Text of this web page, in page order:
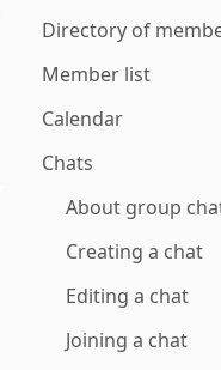
Directory of
Member list
Calendar
Chats
About group
Creating a chat
Editing a chat
Joining a chat